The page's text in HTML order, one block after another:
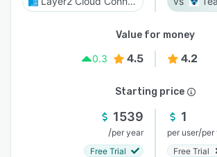
Value for money
0.3
4.5 4.2
Starting price
1539
/per year
Free Trial
1
per user/per
Free Trial